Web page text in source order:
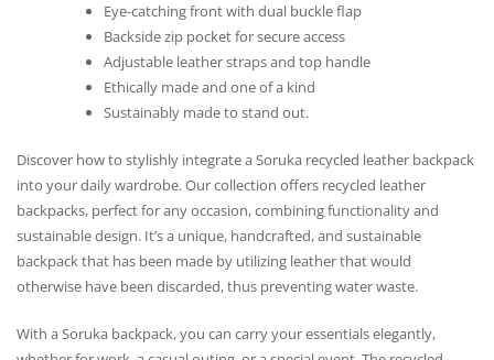
Eye-catching front with dual buckle flap
Backside zip pocket for secure access
Adjustable leather straps and top handle
Ethically made and one of a kind
Sustainably made to stand out.
Discover how to stylishly integrate a Soruka recycled leather backpack
into your daily wardrobe. Our collection offers recycled leather
backpacks, perfect for any occasion, combining functionality and
sustainable design. It’s a unique, handcrafted, and sustainable
backpack that has been made by utilizing leather that would
otherwise have been discarded, thus preventing water waste.
With a Soruka backpack, you can carry your essentials elegantly,